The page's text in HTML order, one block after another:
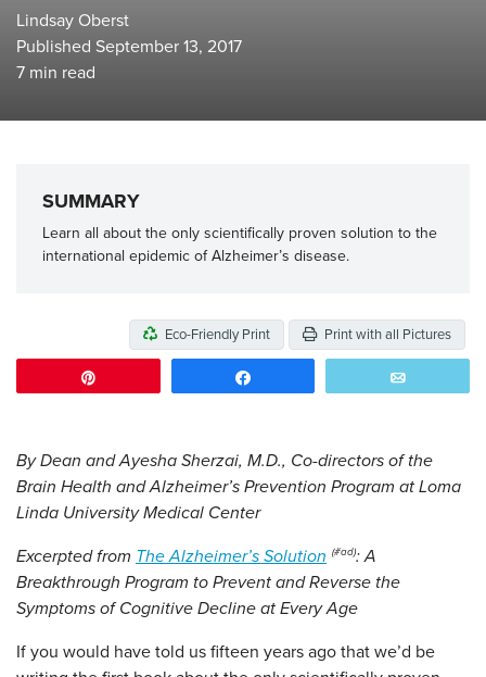
Lindsay Oberst
Published September 13, 2017
7 min read
SUMMARY
Learn all about the only scientifically proven solution to the
international epidemic of Alzheimer’s disease.
Eco-Friendly Print Print with all Pictures
By Dean and Ayesha Sherzai, M.D., Co-directors of the
Brain Health and Alzheimer’s Prevention Program at Loma
Linda University Medical Center
Excerpted from The Alzheimer’s Solution
: A
Breakthrough Program to Prevent and Reverse the
Symptoms of Cognitive Decline at Every Age
If you would have told us fifteen years ago that we’d be